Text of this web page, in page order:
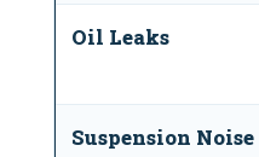
Oil Leaks
Suspension Noise